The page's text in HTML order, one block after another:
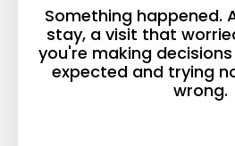
Something happened.
stay, a visit that
you're making
expected and trying
wrong.